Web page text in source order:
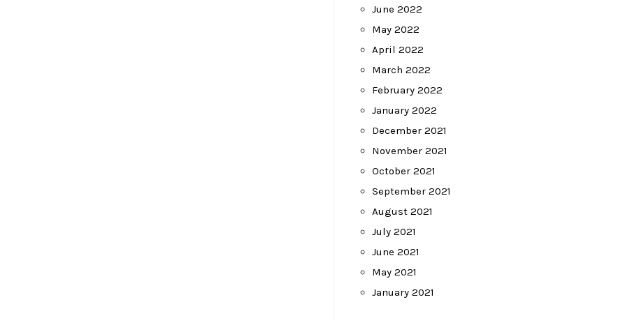
June 2022
May 2022
April 2022
March 2022
February 2022
January 2022
December 2021
November 2021
October 2021
September 2021
August 2021
July 2021
June 2021
May 2021
January 2021